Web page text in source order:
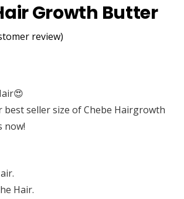
Growth Butter
review)
best seller size of Chebe Hairgrowth
now!
Hair.